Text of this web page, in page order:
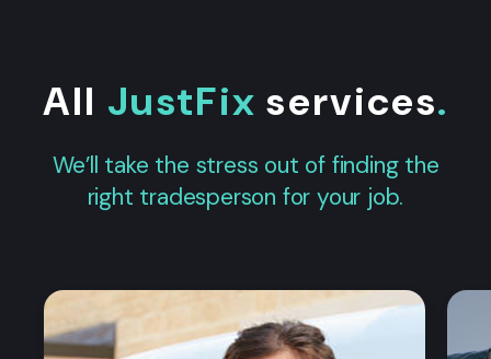
All JustFix services.
We’ll take the stress out of finding the
right tradesperson for your job.